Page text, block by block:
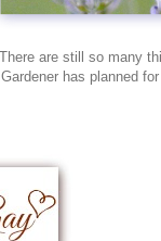
are still so many
has planned